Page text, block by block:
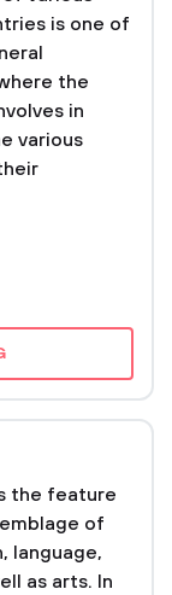
is one of
the
in
various
the feature
of
language,
as arts. In